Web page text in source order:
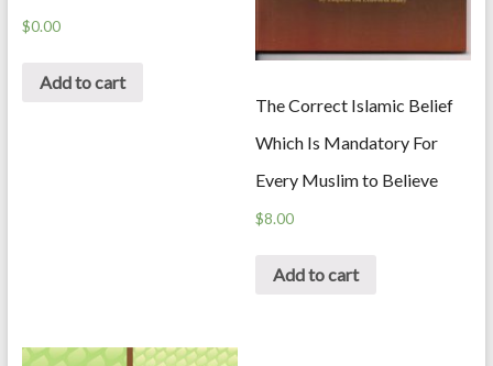
$0.00
Add to cart
The Correct Islamic Belief
Which Is Mandatory For
Every Muslim to Believe
$8.00
Add to cart